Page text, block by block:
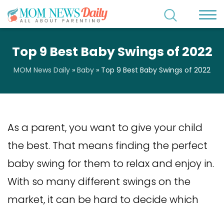
Top 9 Best Baby Swings of 2022
MOM News Daily » Baby » Top 9 Best Baby Swings of 2022
As a parent, you want to give your child
the best. That means finding the perfect
baby swing for them to relax and enjoy in.
With so many different swings on the
market, it can be hard to decide which